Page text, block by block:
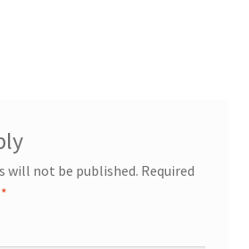
will not be published. Required
*